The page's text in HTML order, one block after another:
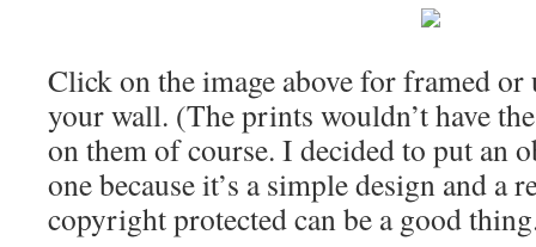
Click on the image above for framed
your wall. (The prints wouldn’t have
on them of course. I decided to put an
one because it’s a simple design and a
copyright protected can be a good